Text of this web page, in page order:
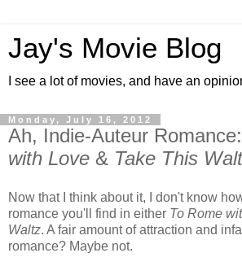
Jay's Movie Blog
I see a lot of movies, and have an
Monday, July 16, 2012
Ah, Indie-Auteur Romance:
with Love & Take This
Now that I think about it, I don't know
romance you'll find in either To Rome
Waltz. A fair amount of attraction and
romance? Maybe not.